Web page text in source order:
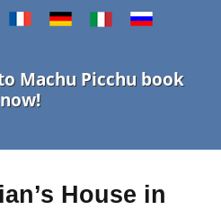
Machu Picchu book
now!
House in